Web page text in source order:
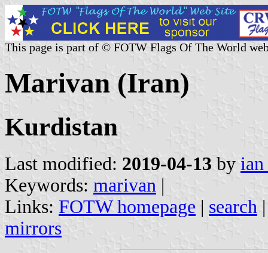
This page is part of © FOTW Flags Of The World
Marivan (Iran)
Kurdistan
Last modified: 2019-04-13 by
Keywords: marivan |
Links: FOTW homepage | search
mirrors